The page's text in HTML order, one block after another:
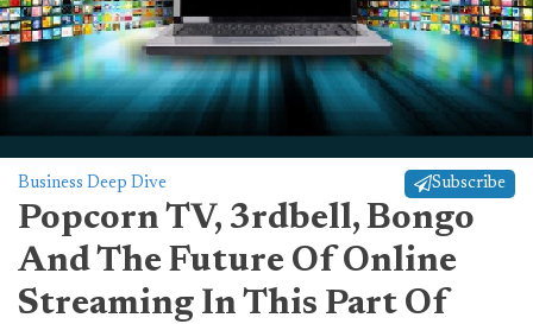
Business Deep Dive Subscribe
Popcorn TV, 3rdbell, Bongo
And The Future Of Online
Streaming In This Part Of